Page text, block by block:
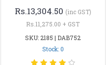
Rs.13,304.50 (inc GST)
Rs.11,275.00 + GST
SKU: 2185 | DAB752
Stock: 0